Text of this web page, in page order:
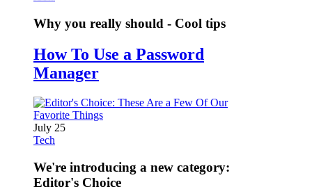
Why you really should - Cool tips
How To Use a Password
Manager
July 25
Tech
We're introducing a new category:
Editor's Choice